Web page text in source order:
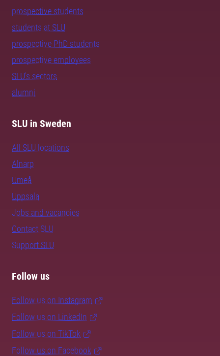
prospective students
students at SLU
prospective PhD students
prospective employees
SLU's sectors
alumni
SLU in Sweden
All SLU locations
Alnarp
Umeå
Uppsala
Jobs and vacancies
Contact SLU
Support SLU
Follow us
Follow us on Instagram
Follow us on LinkedIn
Follow us on TikTok
Follow us on Facebook